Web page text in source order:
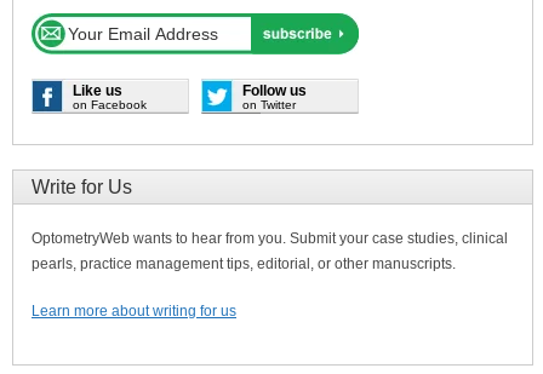
Like us
on Facebook
Follow us
on Twitter
Write for Us
OptometryWeb wants to hear from you. Submit your case studies, clinical
pearls, practice management tips, editorial, or other manuscripts.
Learn more about writing for us